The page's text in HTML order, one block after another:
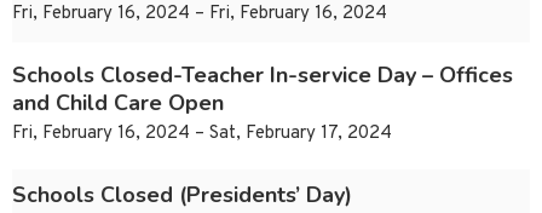
Fri, February 16, 2024 – Fri, February 16, 2024
Schools Closed-Teacher In-service Day – Offices
and Child Care Open
Fri, February 16, 2024 – Sat, February 17, 2024
Schools Closed (Presidents’ Day)